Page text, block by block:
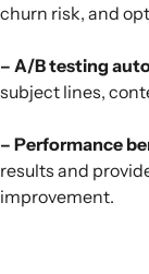
churn risk, and
– A/B testing
subject lines,
– Performance
results and
improvement.